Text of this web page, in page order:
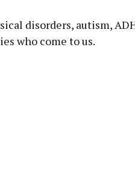
disorders, autism,
who come to us.